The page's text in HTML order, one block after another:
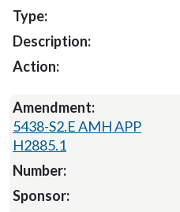
5438-S2.E AMH APP
H2885.1